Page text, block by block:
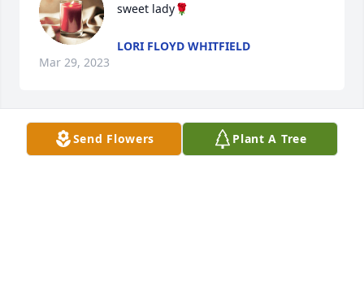
sweet lady🌹
LORI FLOYD WHITFIELD
Mar 29, 2023
Sending my deepest condolences 💐
Send Flowers Plant A Tree